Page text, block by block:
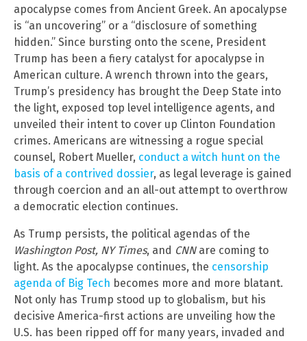
apocalypse comes from Ancient Greek. An apocalypse
is “an uncovering” or a “disclosure of something
hidden.” Since bursting onto the scene, President
Trump has been a fiery catalyst for apocalypse in
American culture. A wrench thrown into the gears,
Trump’s presidency has brought the Deep State into
the light, exposed top level intelligence agents, and
unveiled their intent to cover up Clinton Foundation
crimes. Americans are witnessing a rogue special
counsel, Robert Mueller, conduct a witch hunt on the
basis of a contrived dossier, as legal leverage is gained
through coercion and an all-out attempt to overthrow
a democratic election continues.
As Trump persists, the political agendas of the
Washington Post, NY Times, and CNNare coming to
light. As the apocalypse continues, the censorship
agenda of Big Tech becomes more and more blatant.
Not only has Trump stood up to globalism, but his
decisive America-first actions are unveiling how the
U.S. has been ripped off for many years, invaded and